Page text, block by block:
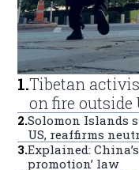
1.Tibetan
on fire outside
2.Solomon Islands
US, reaffirms
3.Explained:
promotion’ law